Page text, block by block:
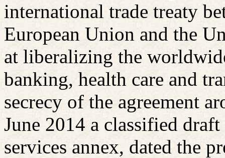
international trade treaty
European Union and the
at liberalizing the
banking, health care and
secrecy of the agreement
June 2014 a classified
services annex, dated the